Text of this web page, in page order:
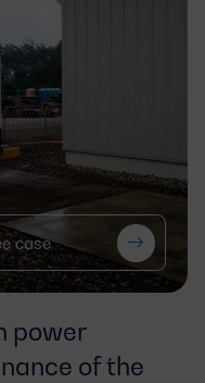
case
power
of the